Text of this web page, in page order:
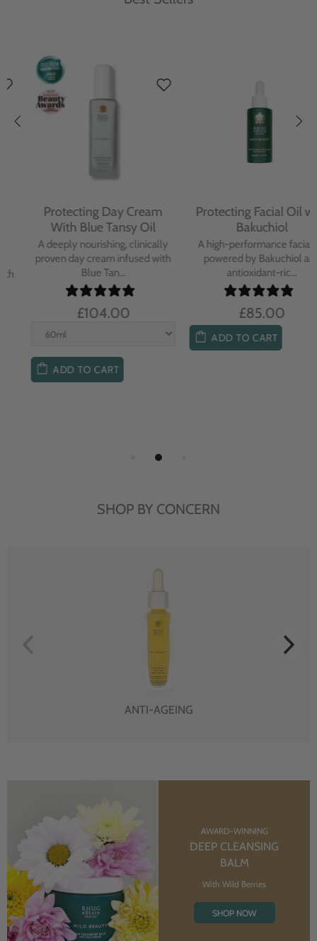
Protecting Day Cream
With Blue Tansy Oil
A deeply nourishing, clinically
proven day cream infused with
Blue Tan...
£104.00
ADD TO CART
Protecting Facial Oil with
Bakuchiol
A high-performance facial oil
powered by Bakuchiol and
antioxidant-ric...
£85.00
ADD TO CART
SHOP BY CONCERN
ANTI-AGEING
AWARD-WINNING
DEEP CLEANSING
BALM
With Wild Berries
SHOP NOW